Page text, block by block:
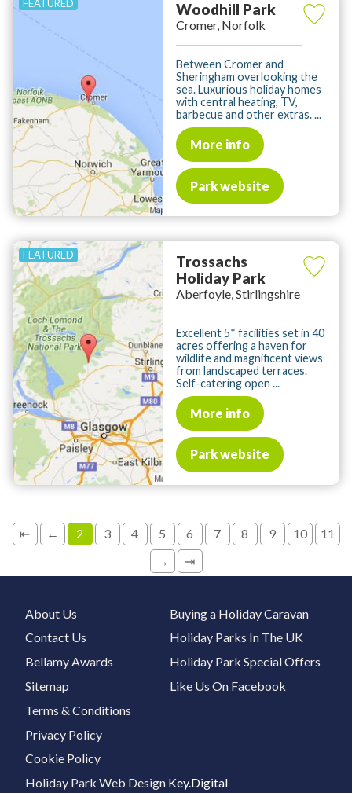
Woodhill Park
Cromer, Norfolk
Between Cromer and
Sheringham overlooking the
sea. Luxurious holiday homes
with central heating, TV,
barbecue and other extras. ...
More info
Park website
Trossachs
Holiday Park
Aberfoyle, Stirlingshire
Excellent 5* facilities set in 40
acres offering a haven for
wildlife and magnificent views
from landscaped terraces.
Self-catering open ...
More info
Park website
⇤ ← 2 3 4 5 6 7 8 9 10
11
→
⇥
About Us
Contact Us
Bellamy Awards
Sitemap
Buying a Holiday Caravan
Holiday Parks In The UK
Holiday Park Special Offers
Like Us On Facebook
Terms & Conditions
Privacy Policy
Cookie Policy
Holiday Park Web Design Key.Digital